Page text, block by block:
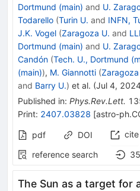
Dortmund (main) and U.
Todarello (Turin U. and INFN,
J.K. Vogel (Zaragoza U. and
Dortmund (main) and U.
Candón (Tech. U., Dortmund
(main)), M. Giannotti (Zaragoza
and Barry U.) et al. (Jul 4,
Published in: Phys.Rev.Lett.
Print: 2407.03828 [astro-
pdf DOI cite
reference search
35
The Sun as a target for